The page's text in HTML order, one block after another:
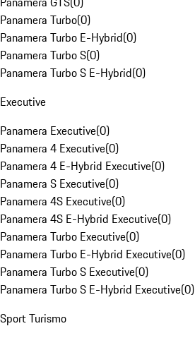
Panamera Turbo(0)
Panamera Turbo E-Hybrid(0)
Panamera Turbo S(0)
Panamera Turbo S E-Hybrid(0)
Executive
Panamera Executive(0)
Panamera 4 Executive(0)
Panamera 4 E-Hybrid Executive(0)
Panamera S Executive(0)
Panamera 4S Executive(0)
Panamera 4S E-Hybrid Executive(0)
Panamera Turbo Executive(0)
Panamera Turbo E-Hybrid Executive(0)
Panamera Turbo S Executive(0)
Panamera Turbo S E-Hybrid Executive(0)
Sport Turismo